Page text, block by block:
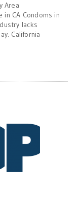
Area
CA Condoms in
lacks
California